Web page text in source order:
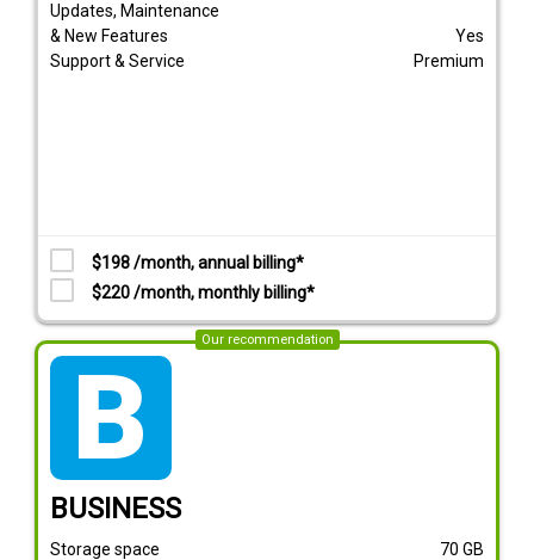
Updates, Maintenance
& New Features
Yes
Support & Service
Premium
$198 /month, annual billing*
$220 /month, monthly billing*
Our recommendation
tarif_business
BUSINESS
Storage space 70 GB